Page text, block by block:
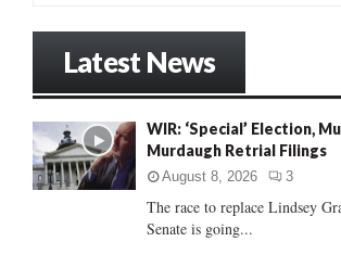
o
r
:
Latest News
WIR: ‘Special’ Election,
Murdaugh Retrial Filings
August 8, 2026 3
The race to replace Lindsey
Senate is going...